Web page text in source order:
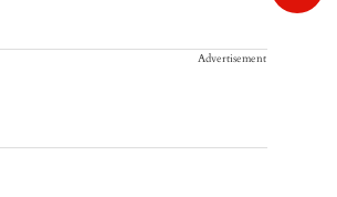
Advertisement